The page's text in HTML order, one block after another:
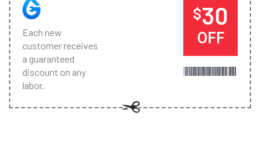
Each new
customer receives
a guaranteed
discount on any
labor.
$30
OFF